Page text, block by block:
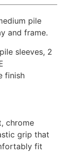
pile
and frame.
sleeves, 2
finish
chrome
grip that
fit